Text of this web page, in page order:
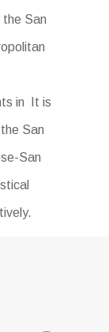
the San
in It is
San
San